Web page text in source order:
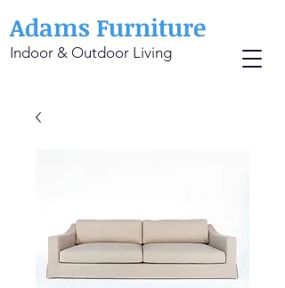
Adams Furniture
Indoor & Outdoor Living